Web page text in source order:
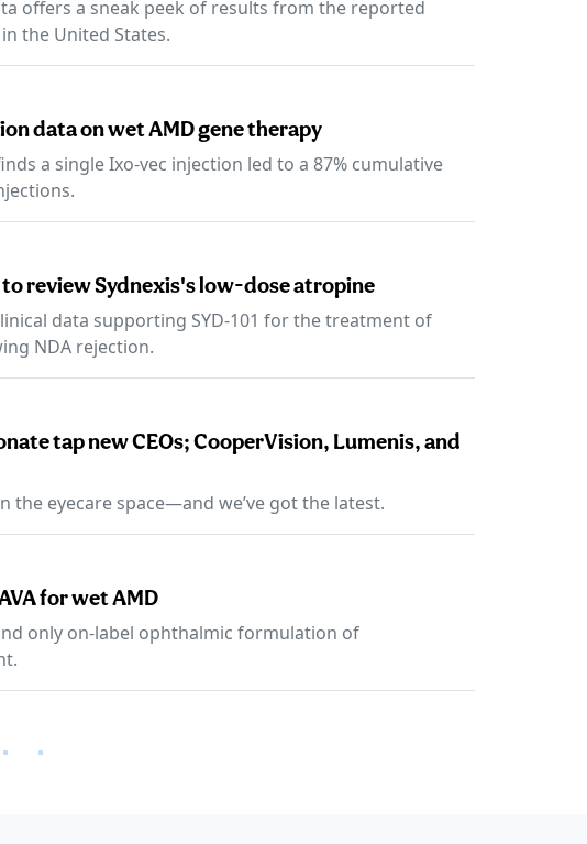
offers a sneak peek of results from the reported
the United States.
data on wet AMD gene therapy
a single Ixo-vec injection led to a 87% cumulative
review Sydnexis's low-dose atropine
data supporting SYD-101 for the treatment of
NDA rejection.
tap new CEOs; CooperVision, Lumenis, and
the eyecare space—and we’ve got the latest.
for wet AMD
only on-label ophthalmic formulation of